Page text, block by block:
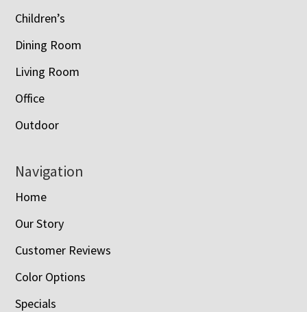
Children’s
Dining Room
Living Room
Office
Outdoor
Navigation
Home
Our Story
Customer Reviews
Color Options
Specials